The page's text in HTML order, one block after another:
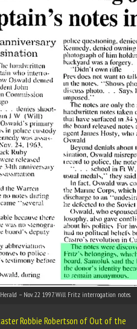
– Nov. 22 1997. Will Fritz interrogation notes.
Robbie Robertson of Out of the